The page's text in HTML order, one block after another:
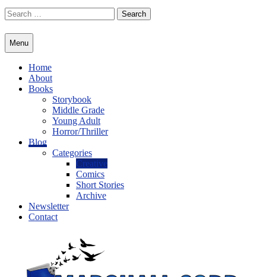
Skip
to
Search
for:
Menu
Home
About
Books
Storybook
Middle Grade
Young Adult
Horror/Thriller
Blog
Categories
Creative
Comics
Short Stories
Archive
Newsletter
Contact